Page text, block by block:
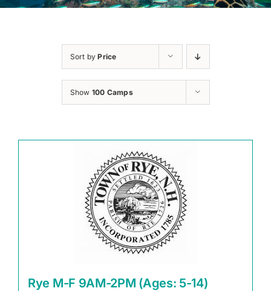
Sort byPrice
Show 100 Camps
Rye M-F 9AM-2PM (Ages: 5-14)